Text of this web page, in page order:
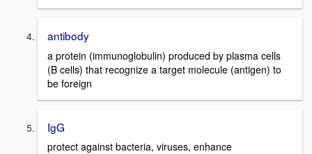
antibody
a protein (immunoglobulin) produced by plasma cells
(B cells) that recognize a target molecule (antigen) to
be foreign
IgG
protect against bacteria, viruses, enhance